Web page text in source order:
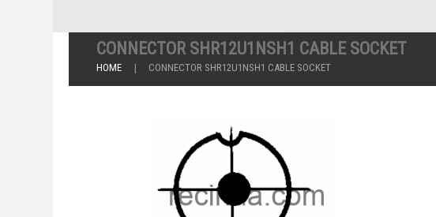
CONNECTOR SHR12U1NSH1 CABLE SOCKET
HOME CONNECTOR SHR12U1NSH1 CABLE SOCKET